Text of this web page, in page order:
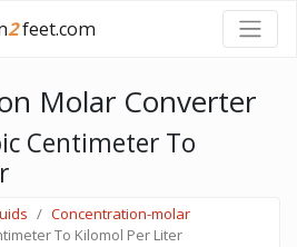
2feet.com
Molar Converter
Centimeter To
Concentration-molar
To Kilomol Per Liter